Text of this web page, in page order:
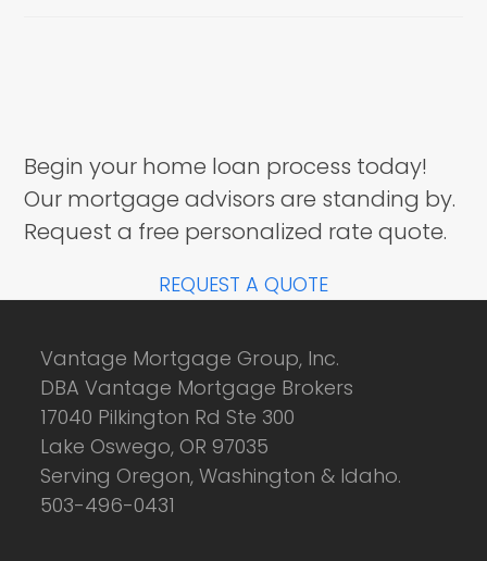
Begin your home loan process today!
Our mortgage advisors are standing by.
Request a free personalized rate quote.
REQUEST A QUOTE
Vantage Mortgage Group, Inc.
DBA Vantage Mortgage Brokers
17040 Pilkington Rd Ste 300
Lake Oswego, OR 97035
Serving Oregon, Washington & Idaho.
503-496-0431